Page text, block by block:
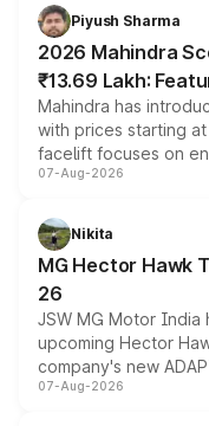
more accessible
electric performance
Piyush Sharma
2026 Mahindra
₹13.69 Lakh:
Mahindra has
with prices starting
facelift focuses on
panoramic sunroof,
petrol and diesel
changes.
07-Aug-2026
Nikita
MG Hector Hawk
26
JSW MG Motor India
upcoming Hector
company's new
heavily from the
07-Aug-2026